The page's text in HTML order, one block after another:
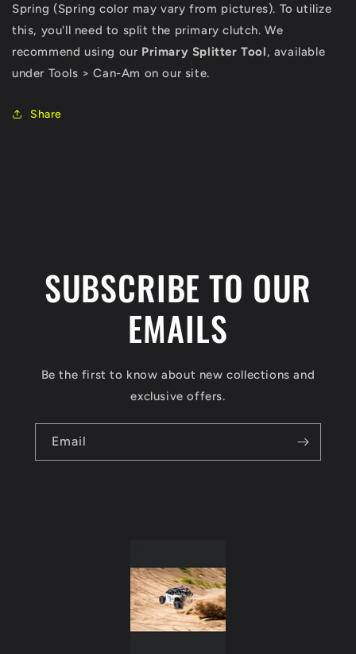
Spring (Spring color may vary from pictures). To utilize
this, you'll need to split the primary clutch. We
recommend using our Primary Splitter Tool, available
under Tools > Can-Am on our site.
Share
SUBSCRIBE TO OUR
EMAILS
Be the first to know about new collections and
exclusive offers.
Email